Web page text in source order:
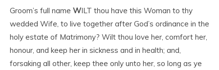
Groom’s full name WILT thou have this Woman to thy
wedded Wife, to live together after God’s ordinance in the
holy estate of Matrimony? Wilt thou love her, comfort her,
honour, and keep her in sickness and in health; and,
forsaking all other, keep thee only unto her, so long as ye